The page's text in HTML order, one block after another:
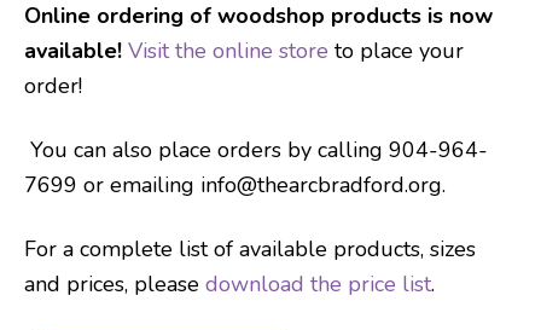
Online ordering of woodshop products is now
available! Visit the online store to place your
order!
You can also place orders by calling 904-964-
7699 or emailing info@thearcbradford.org.
For a complete list of available products, sizes
and prices, please download the price list.